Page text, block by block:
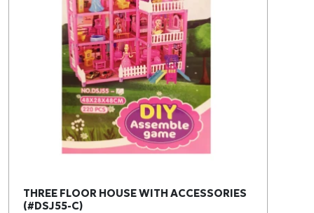
THREE FLOOR HOUSE WITH ACCESSORIES
(#DSJ55-C)